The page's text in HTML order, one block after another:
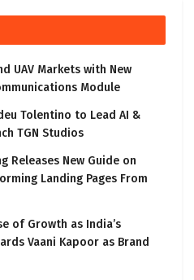
UAV Markets with New
Module
Tolentino to Lead AI &
TGN Studios
Releases New Guide on
Landing Pages From
of Growth as India’s
Vaani Kapoor as Brand